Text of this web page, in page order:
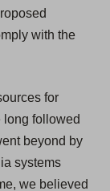
with the
for
long followed
beyond by
systems
we believed